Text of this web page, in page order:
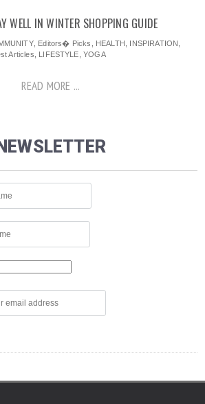
WELL IN WINTER SHOPPING GUIDE
, Editors� Picks HEALTH INSPIRATION
Articles
LIFESTYLE ,YOGA
READ MORE ...
NEWSLETTER